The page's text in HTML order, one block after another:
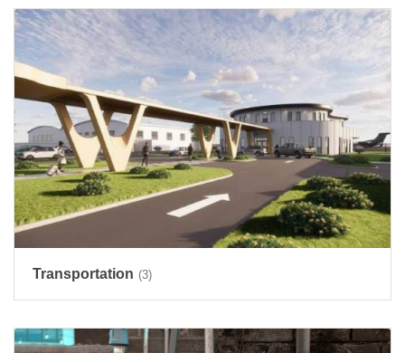
Transportation (3)